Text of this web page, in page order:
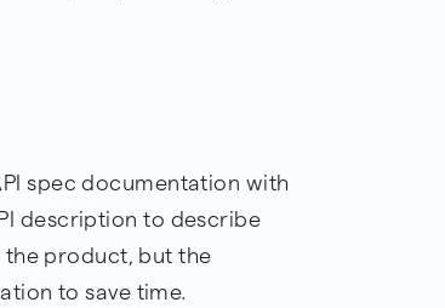
spec documentation with
description to describe
product, but the
to save time.